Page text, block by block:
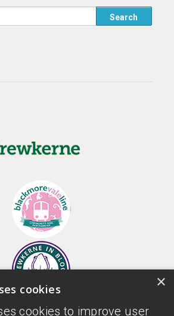
×
cookies
cookies to improve user